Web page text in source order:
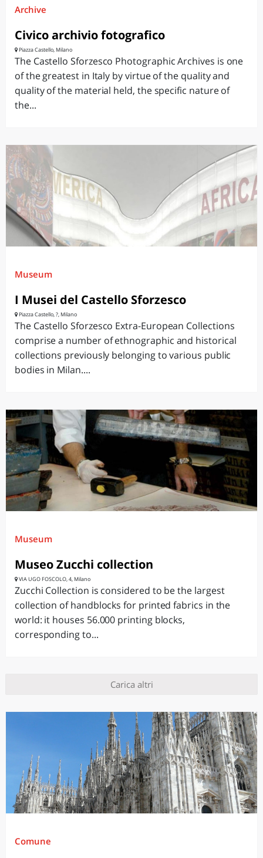
Archive
Civico archivio fotografico
Piazza Castello, Milano
The Castello Sforzesco Photographic Archives is one
of the greatest in Italy by virtue of the quality and
quality of the material held, the specific nature of
the...
Museum
I Musei del Castello Sforzesco
Piazza Castello, ?, Milano
The Castello Sforzesco Extra-European Collections
comprise a number of ethnographic and historical
collections previously belonging to various public
bodies in Milan....
Museum
Museo Zucchi collection
VIA UGO FOSCOLO, 4, Milano
Zucchi Collection is considered to be the largest
collection of handblocks for printed fabrics in the
world: it houses 56.000 printing blocks,
corresponding to...
Carica altri
Comune